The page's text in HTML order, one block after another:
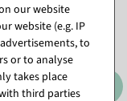
our website
website (e.g. IP
to
or to analyse
takes place
third parties